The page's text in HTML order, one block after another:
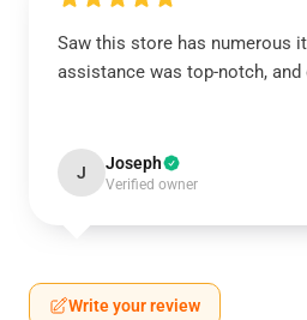
Saw this store has numerous
assistance was top-notch,
J Joseph
Verified owner
Write your review